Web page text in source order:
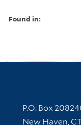
Found in:
Contact
P.O. Box
New Haven,